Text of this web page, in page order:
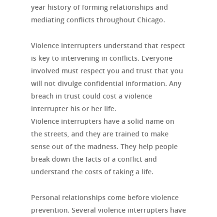
year history of forming relationships and
mediating conflicts throughout Chicago.
Violence interrupters understand that respect
is key to intervening in conflicts. Everyone
involved must respect you and trust that you
will not divulge confidential information. Any
breach in trust could cost a violence
interrupter his or her life.
Violence interrupters have a solid name on
the streets, and they are trained to make
sense out of the madness. They help people
break down the facts of a conflict and
understand the costs of taking a life.
Personal relationships come before violence
prevention. Several violence interrupters have